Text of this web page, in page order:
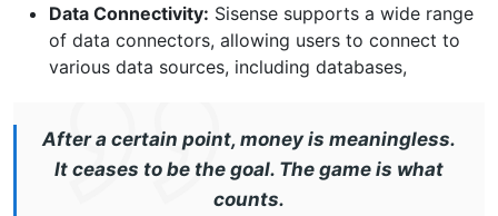
Data Connectivity: Sisense supports a wide range
of data connectors, allowing users to connect to
various data sources, including databases,
After a certain point, money is meaningless.
It ceases to be the goal. The game is what
counts.